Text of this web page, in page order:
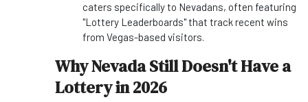
caters specifically to Nevadans, often featuring
"Lottery Leaderboards" that track recent wins
from Vegas-based visitors.
Why Nevada Still Doesn't Have a
Lottery in 2026